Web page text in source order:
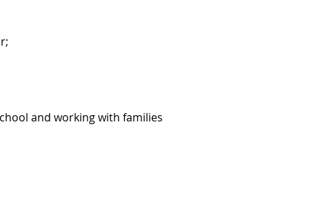
and working with families